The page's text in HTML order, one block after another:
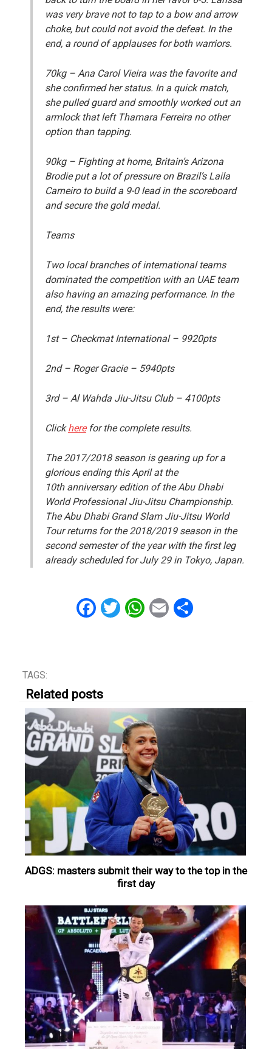
was very brave not to tap to a bow and arrow
choke, but could not avoid the defeat. In the
end, a round of applauses for both warriors.
70kg– Ana Carol Vieira was the favorite and
she confirmed her status. In a quick match,
she pulled guard and smoothly worked out an
armlock that left Thamara Ferreira no other
option than tapping.
90kg– Fighting at home, Britain’s Arizona
Brodie put a lot of pressure on Brazil’s Laila
Carneiro to build a 9-0 lead in the scoreboard
and secure the gold medal.
Teams
Two local branches of international teams
dominated the competition with an UAE team
also having an amazing performance. In the
end, the results were:
1st– Checkmat International – 9920pts
2nd– Roger Gracie – 5940pts
3rd– Al Wahda Jiu-Jitsu Club – 4100pts
Clickherefor the complete results.
The 2017/2018 season is gearing up for a
glorious ending this April at the
10thanniversary edition of the Abu Dhabi
World Professional Jiu-Jitsu Championship.
The Abu Dhabi Grand Slam Jiu-Jitsu World
Tour returns for the 2018/2019 season in the
second semester of the year with the first leg
already scheduled for July 29 in Tokyo, Japan.
Facebook
Twitter
WhatsApp
EmailShare
TAGS:
Related posts
ADGS: masters submit their way to the top in the
first day